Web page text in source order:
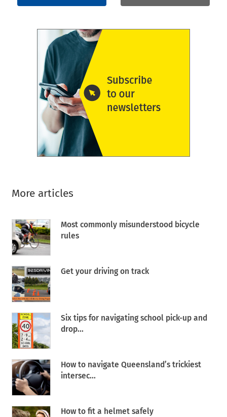
More articles
Most commonly misunderstood bicycle
rules
Get your driving on track
Six tips for navigating school pick-up and
drop...
How to navigate Queensland’s trickiest
intersec...
How to fit a helmet safely